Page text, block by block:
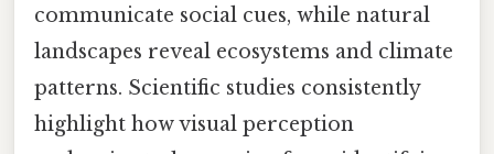
communicate social cues, while natural
landscapes reveal ecosystems and climate
patterns. Scientific studies consistently
highlight how visual perception